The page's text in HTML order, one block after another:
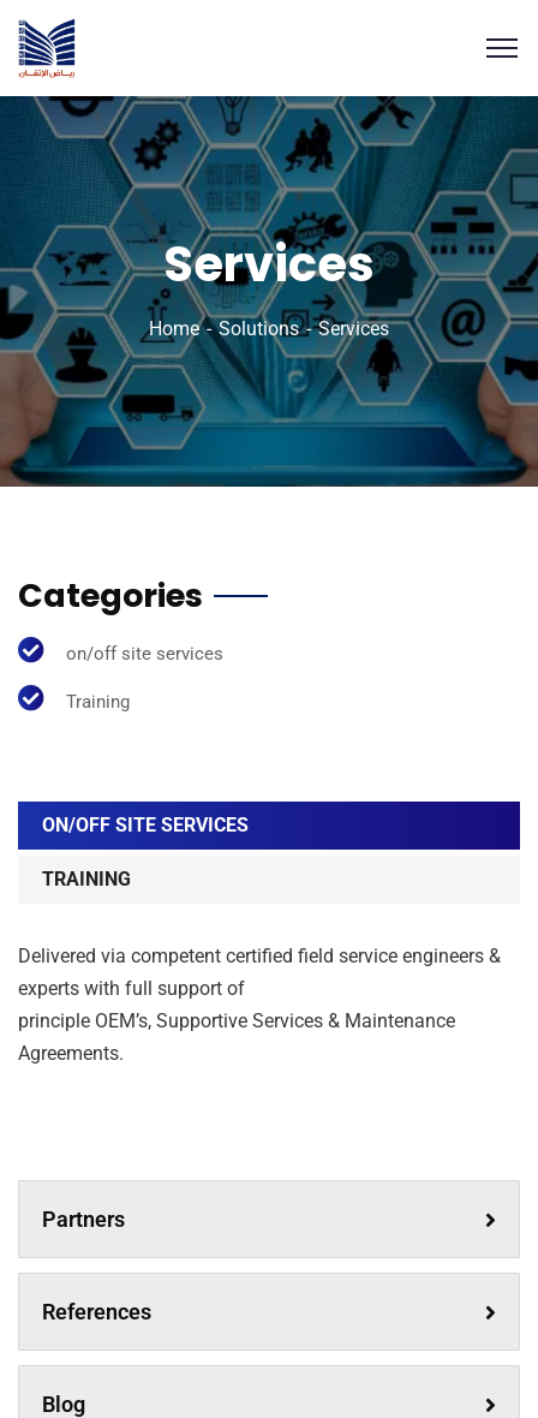
Services
Home Solutions Services
Categories
on/off site services
Training
ON/OFF SITE SERVICES
TRAINING
Delivered via competent certified field service engineers &
experts with full support of
principle OEM’s, Supportive Services & Maintenance
Agreements.
Partners
References
Blog